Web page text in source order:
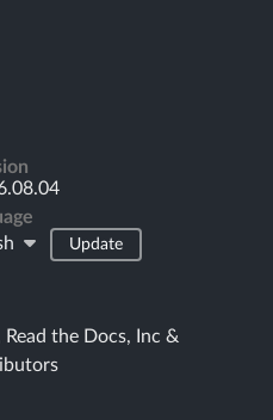
Update
the Docs, Inc &